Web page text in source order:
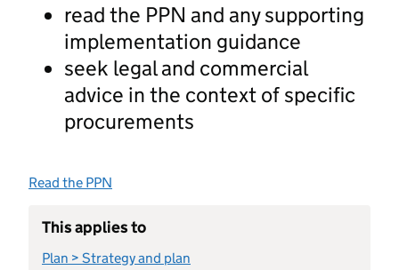
read the PPN and any supporting
implementation guidance
seek legal and commercial
advice in the context of specific
procurements
Read the PPN
This applies to
Plan > Strategy and plan